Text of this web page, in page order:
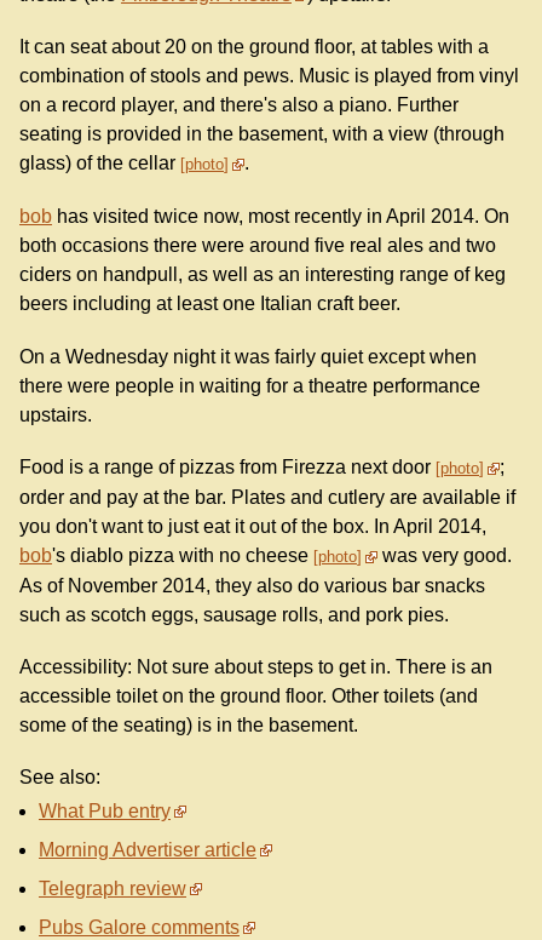
It can seat about 20 on the ground floor, at tables with a
combination of stools and pews. Music is played from vinyl
on a record player, and there's also a piano. Further
seating is provided in the basement, with a view (through
glass) of the cellar photo .
bob has visited twice now, most recently in April 2014. On
both occasions there were around five real ales and two
ciders on handpull, as well as an interesting range of keg
beers including at least one Italian craft beer.
On a Wednesday night it was fairly quiet except when
there were people in waiting for a theatre performance
upstairs.
Food is a range of pizzas from Firezza next door photo
;
order and pay at the bar. Plates and cutlery are available if
you don't want to just eat it out of the box. In April 2014,
bob's diablo pizza with no cheese photo
was very good.
As of November 2014, they also do various bar snacks
such as scotch eggs, sausage rolls, and pork pies.
Accessibility: Not sure about steps to get in. There is an
accessible toilet on the ground floor. Other toilets (and
some of the seating) is in the basement.
See also:
What Pub entry
Morning Advertiser article
Telegraph review
Pubs Galore comments